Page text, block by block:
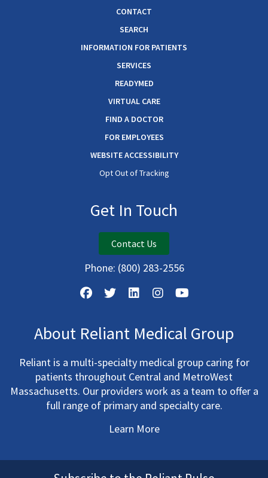
CONTACT
SEARCH
INFORMATION FOR PATIENTS
SERVICES
READYMED
VIRTUAL CARE
FIND A DOCTOR
FOR EMPLOYEES
WEBSITE ACCESSIBILITY
Opt Out of Tracking
Get In Touch
Contact Us
Phone: (800) 283-2556
About Reliant Medical Group
Reliant is a multi-specialty medical group caring for
patients throughout Central and MetroWest
Massachusetts. Our providers work as a team to offer a
full range of primary and specialty care.
Learn More